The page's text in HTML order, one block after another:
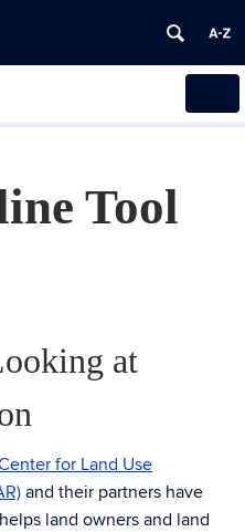
Tool
at
for Land Use
and their partners have
land owners and land